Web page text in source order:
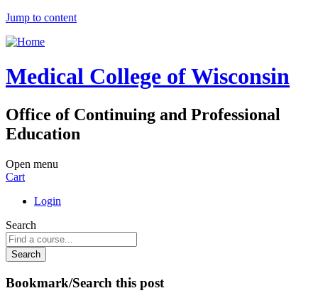
Jump to content
Medical College of Wisconsin
Office of Continuing and Professional
Education
Open menu
Cart
Login
Search
Bookmark/Search this post